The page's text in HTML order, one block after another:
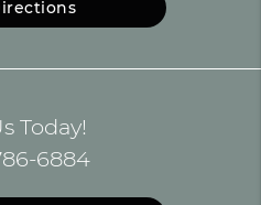
Today!
6884